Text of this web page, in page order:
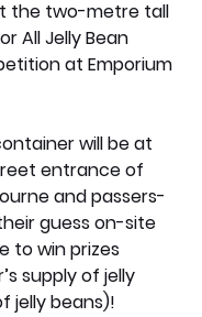
the two-metre tall
All Jelly Bean
at Emporium
will be at
entrance of
and passers-
guess on-site
to win prizes
supply of jelly
jelly beans)!